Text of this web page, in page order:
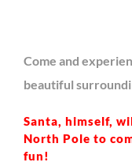
Come and
beautiful
Santa, himself,
North Pole to
fun!